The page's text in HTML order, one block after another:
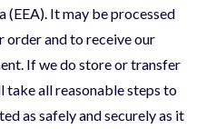
(EEA). It may be processed
order and to receive our
If we do store or transfer
take all reasonable steps to
as safely and securely as it